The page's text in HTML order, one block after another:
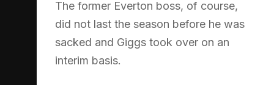
The former Everton boss, of course,
did not last the season before he was
sacked and Giggs took over on an
interim basis.